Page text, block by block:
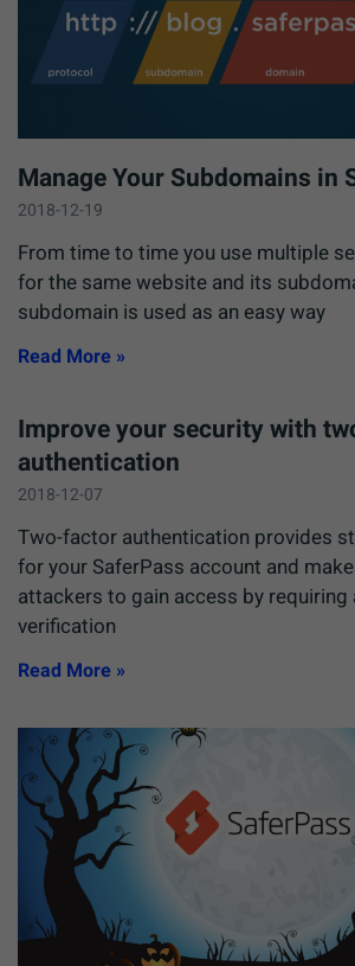
Manage Your Subdomains in
2018-12-19
From time to time you use multiple
for the same website and its
subdomain is used as an easy way
Read More »
Improve your security with
authentication
2018-12-07
Two-factor authentication provides
for your SaferPass account and
attackers to gain access by
verification
Read More »